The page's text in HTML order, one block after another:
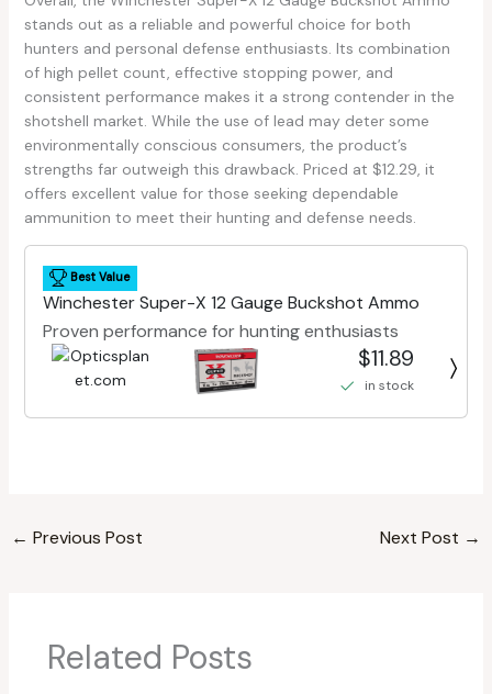
stands out as a reliable and powerful choice for both
hunters and personal defense enthusiasts. Its combination
of high pellet count, effective stopping power, and
consistent performance makes it a strong contender in the
shotshell market. While the use of lead may deter some
environmentally conscious consumers, the product’s
strengths far outweigh this drawback. Priced at $12.29, it
offers excellent value for those seeking dependable
ammunition to meet their hunting and defense needs.
Best Value
Winchester Super-X 12 Gauge Buckshot Ammo
Proven performance for hunting enthusiasts
$11.89
in stock
← Previous Post Next Post →
Related Posts